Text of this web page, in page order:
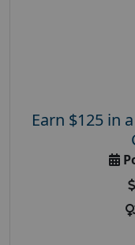
Earn $125 in